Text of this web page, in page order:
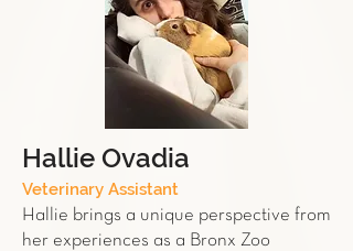
Hallie Ovadia
Veterinary Assistant
Hallie brings a unique perspective from
her experiences as a Bronx Zoo